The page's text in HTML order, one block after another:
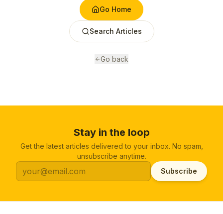
Go Home
Search Articles
Go back
Stay in the loop
Get the latest articles delivered to your inbox. No spam,
unsubscribe anytime.
Subscribe